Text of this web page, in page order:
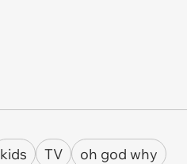
kids TV oh god why